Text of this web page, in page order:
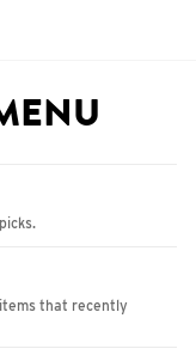
that recently